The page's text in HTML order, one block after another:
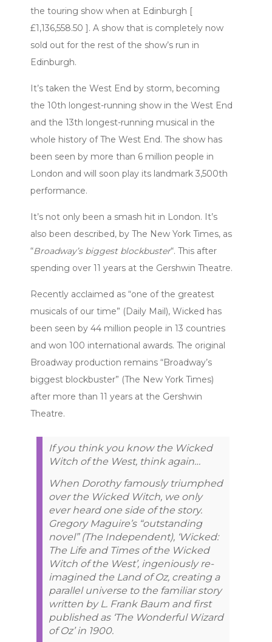
the touring show when at Edinburgh [
£1,136,558.50 ]. A show that is completely now
sold out for the rest of the show’s run in
Edinburgh.
It’s taken the West End by storm, becoming
the 10th longest-running show in the West End
and the 13th longest-running musical in the
whole history of The West End. The show has
been seen by more than 6 million people in
London and will soon play its landmark 3,500th
performance.
It’s not only been a smash hit in London. It’s
also been described, by The New York Times, as
“Broadway’s biggest blockbuster“. This after
spending over 11 years at the Gershwin Theatre.
Recently acclaimed as “one of the greatest
musicals of our time” (Daily Mail), Wicked has
been seen by 44 million people in 13 countries
and won 100 international awards. The original
Broadway production remains “Broadway’s
biggest blockbuster” (The New York Times)
after more than 11 years at the Gershwin
Theatre.
If you think you know the Wicked
Witch of the West, think again…
When Dorothy famously triumphed
over the Wicked Witch, we only
ever heard one side of the story.
Gregory Maguire’s “outstanding
novel” (The Independent), ‘Wicked:
The Life and Times of the Wicked
Witch of the West’, ingeniously re-
imagined the Land of Oz, creating a
parallel universe to the familiar story
written by L. Frank Baum and first
published as ‘The Wonderful Wizard
of Oz’ in 1900.